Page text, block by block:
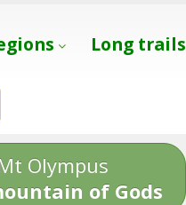
Long trails
Olympus
of Gods